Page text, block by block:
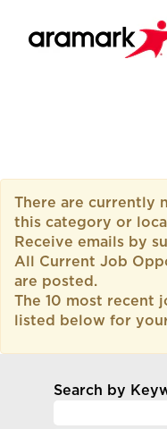
Current
Job
Opportunities
APAC
There are currently
this category or
Receive emails by
All Current Job
are posted.
The 10 most recent
listed below for
Search by